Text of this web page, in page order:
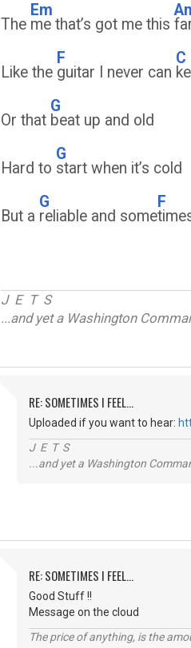
The
Em
me that’s got me this
Like the
F
guitar I never can
C
Or that
G
beat up and old
Hard to
G
start when it’s cold
But a
G
reliable and some
F
J E T S
...and yet a Washington
RE: SOMETIMES I FEEL...
Uploaded if you want to hear:
J E T S
...and yet a Washington
RE: SOMETIMES I FEEL...
Good Stuff !!
Message on the cloud
The price of anything, is the